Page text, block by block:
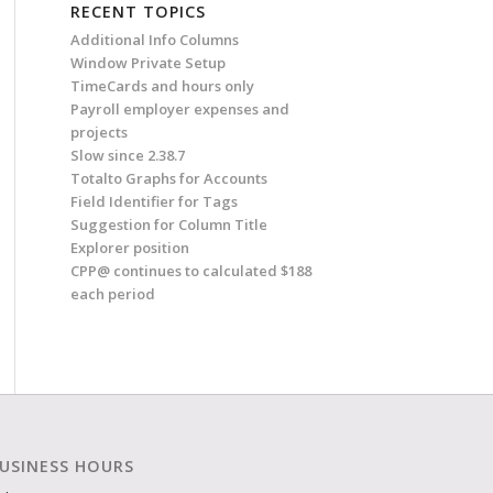
RECENT TOPICS
Additional Info Columns
Window Private Setup
TimeCards and hours only
Payroll employer expenses and
projects
Slow since 2.38.7
Totalto Graphs for Accounts
Field Identifier for Tags
Suggestion for Column Title
Explorer position
CPP@ continues to calculated $188
each period
HOURS